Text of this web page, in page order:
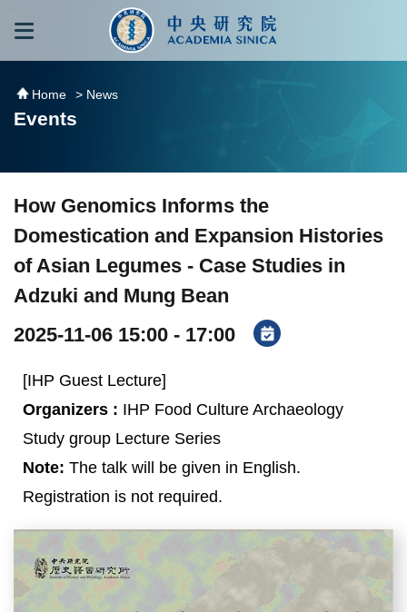
跳到主要內容區塊
Home > News
Events
How Genomics Informs the
Domestication and Expansion Histories
of Asian Legumes - Case Studies in
Adzuki and Mung Bean
2025-11-06 15:00 - 17:00
[IHP Guest Lecture]
Organizers : IHP Food Culture Archaeology
Study group Lecture Series
Note: The talk will be given in English.
Registration is not required.